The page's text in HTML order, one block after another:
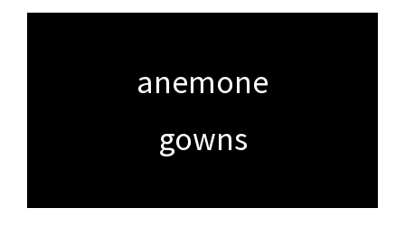
anemone
gowns